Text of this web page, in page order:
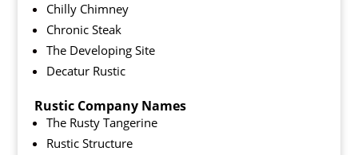
Chilly Chimney
Chronic Steak
The Developing Site
Decatur Rustic
Rustic Company Names
The Rusty Tangerine
Rustic Structure